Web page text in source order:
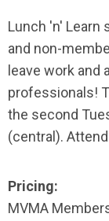
Lunch 'n' Learn
and non-
leave work and
professionals!
the second
(central).
Pricing:
MVMA